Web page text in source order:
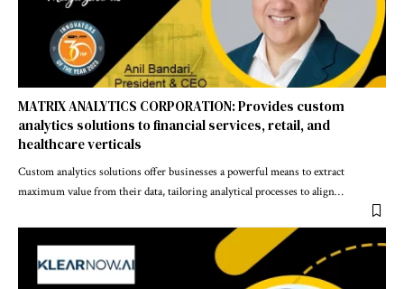
MATRIX ANALYTICS CORPORATION: Provides custom
analytics solutions to financial services, retail, and
healthcare verticals
Custom analytics solutions offer businesses a powerful means to extract
maximum value from their data, tailoring analytical processes to align…